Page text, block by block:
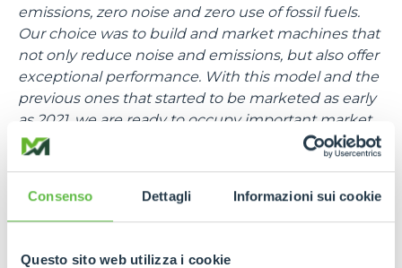
Consenso Dettagli Informazioni sui cookie
Questo sito web utilizza i cookie
emissions, zero noise and zero use of fossil fuels.
Our choice was to build and market machines that
not only reduce noise and emissions, but also offer
exceptional performance. With this model and the
previous ones that started to be marketed as early
as 2021, we are ready to occupy important market
shares in the electric sector as well”.
The TFe43.7 is a medium-capacity telehandler
equipped with a 7-metre boom and can lift 4,3
tonnes. Quiet and zero emissions, the TFe43.7 is
spaces such as stables or storage warehouses,